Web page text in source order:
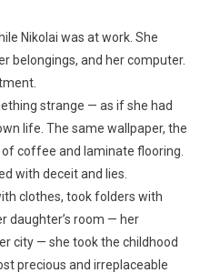
Nikolai was at work. She
belongings, and her computer.
strange — as if she had
life. The same wallpaper, the
coffee and laminate flooring.
with deceit and lies.
clothes, took folders with
daughter’s room — her
city — she took the childhood
precious and irreplaceable